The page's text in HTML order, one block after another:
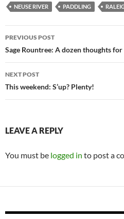
NEUSE RIVER
PADDLING
Post
navigation
PREVIOUS POST
Sage Rountree: A dozen thoughts
NEXT POST
This weekend: S’up? Plenty!
LEAVE A REPLY
You must be logged in to post a